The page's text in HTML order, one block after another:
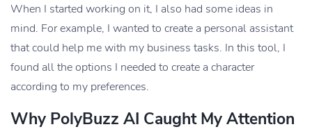
When I started working on it, I also had some ideas in
mind. For example, I wanted to create a personal assistant
that could help me with my business tasks. In this tool, I
found all the options I needed to create a character
according to my preferences.
Why PolyBuzz AI Caught My Attention